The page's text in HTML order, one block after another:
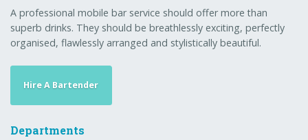
A professional mobile bar service should offer more than
superb drinks. They should be breathlessly exciting, perfectly
organised, flawlessly arranged and stylistically beautiful.
Hire A Bartender
Departments